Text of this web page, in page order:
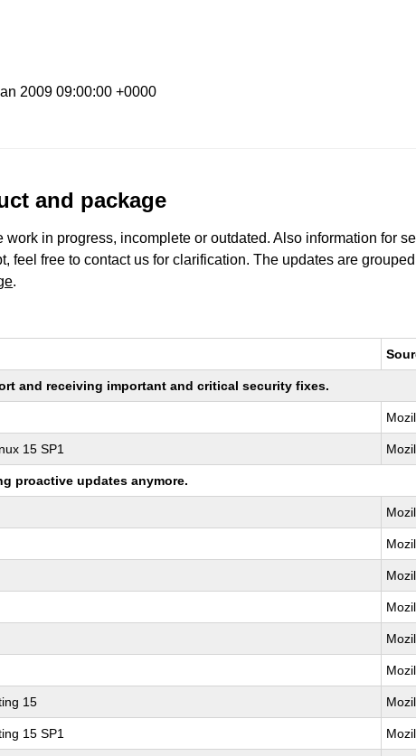
2009 09:00:00 +0000
and package
in progress, incomplete or outdated. Also information for
feel free to contact us for clarification. The updates are
.
and receiving important and critical security fixes.
15 SP1
proactive updates anymore.
15
15 SP1